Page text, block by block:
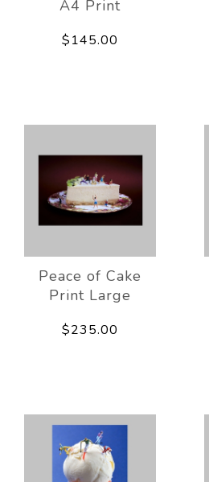
A4 Print
$145.00
Peace of Cake
Print Large
$235.00